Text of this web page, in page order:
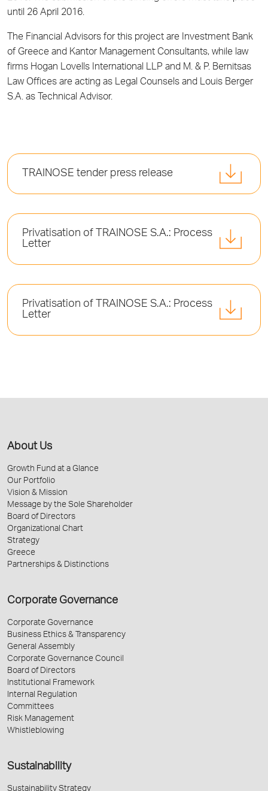
until 26 April 2016.
The Financial Advisors for this project are Investment Bank
of Greece and Kantor Management Consultants, while law
firms Hogan Lovells International LLP and M. & P. Bernitsas
Law Offices are acting as Legal Counsels and Louis Berger
S.A. as Technical Advisor.
TRAINOSE tender press release
Privatisation of TRAINOSE S.A.: Process
Letter
Privatisation of TRAINOSE S.A.: Process
Letter
About Us
Growth Fund at a Glance
Our Portfolio
Vision & Mission
Message by the Sole Shareholder
Board of Directors
Organizational Chart
Strategy
Greece
Partnerships & Distinctions
Corporate Governance
Corporate Governance
Business Ethics & Transparency
General Assembly
Corporate Governance Council
Board of Directors
Institutional Framework
Internal Regulation
Committees
Risk Management
Whistleblowing
Sustainability
Sustainability Strategy